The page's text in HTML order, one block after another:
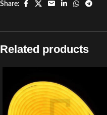
Share:
Related products